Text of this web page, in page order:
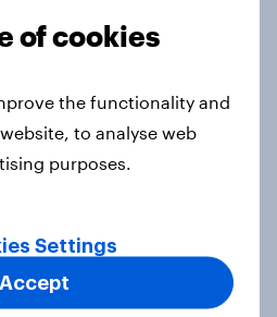
the USA, and how
the rest of the
of cookies
the functionality and
to analyse web
purposes.
Settings
Accept